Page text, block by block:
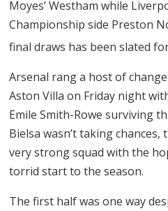
Moyes’ Westham while
Championship side Preston
final draws has been slated
Arsenal rang a host of
Aston Villa on Friday night
Emile Smith-Rowe surviving
Bielsa wasn’t taking
very strong squad with the
torrid start to the season.
The first half was one way